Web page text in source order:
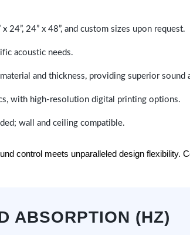
24”, 24” x 48”, and custom sizes upon request.
acoustic needs.
and thickness, providing superior sound
with high-resolution digital printing options.
wall and ceiling compatible.
control meets unparalleled design flexibility.
ABSORPTION (HZ)